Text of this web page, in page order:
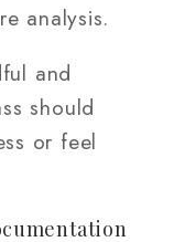
analysis.
and
should
or feel